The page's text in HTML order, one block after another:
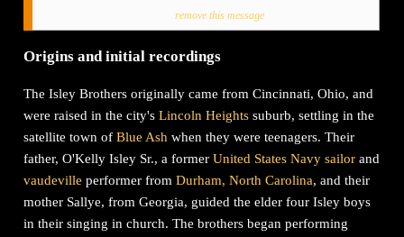
remove this message)
Origins and initial recordings
The Isley Brothers originally came from Cincinnati, Ohio, and
were raised in the city'sLincoln Heights suburb, settling in the
satellite town ofBlue Ash when they were teenagers. Their
father, O'Kelly Isley Sr., a formerUnited States Navy sailor and
vaudeville performer fromDurham, North Carolina, and their
mother Sallye, from Georgia, guided the elder four Isley boys
in their singing in church. The brothers began performing